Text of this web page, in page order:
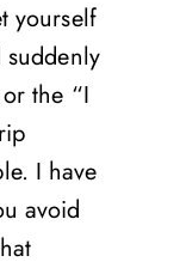
yourself
the “I
I have
avoid